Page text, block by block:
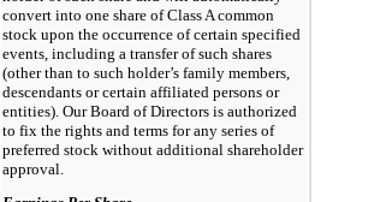
convert into one share of Class A common
stock upon the occurrence of certain specified
events, including a transfer of such shares
(other than to such holder’s family members,
descendants or certain affiliated persons or
entities). Our Board of Directors is authorized
to fix the rights and terms for any series of
preferred stock without additional shareholder
approval.